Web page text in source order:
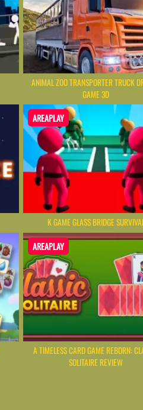
ANIMAL ZOO TRANSPORTER TRUCK
GAME 3D
AREAPLAY
K GAME GLASS BRIDGE
AREAPLAY
A TIMELESS CARD GAME REBORN:
SOLITAIRE REVIEW